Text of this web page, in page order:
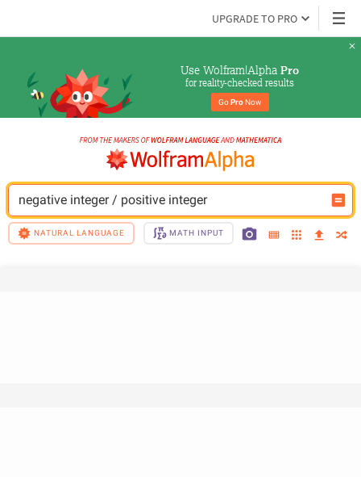
UPGRADE TO PRO
Use Wolfram|Alpha Pro
for reality-checked results
Go Pro Now
negative integer / positive integer
NATURAL LANGUAGE MATH INPUT